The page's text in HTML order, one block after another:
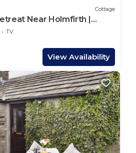
Cottage
Near Holmfirth |
TV
View Availability